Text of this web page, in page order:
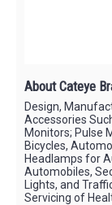
About Cateye
Design,
Accessories
Monitors; Pulse
Bicycles,
Headlamps for
Automobiles,
Lights, and
Servicing of